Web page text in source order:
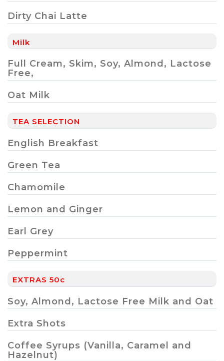
Dirty Chai Latte
Milk
Full Cream, Skim, Soy, Almond, Lactose
Free,
Oat Milk
TEA SELECTION
English Breakfast
Green Tea
Chamomile
Lemon and Ginger
Earl Grey
Peppermint
EXTRAS 50c
Soy, Almond, Lactose Free Milk and Oat
Extra Shots
Coffee Syrups (Vanilla, Caramel and
Hazelnut)